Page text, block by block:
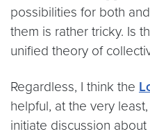
possibilities for both
them is rather tricky. Is
unified theory of
Regardless, I think the
helpful, at the very
initiate discussion